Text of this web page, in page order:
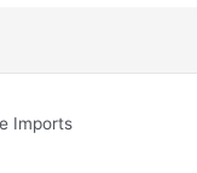
Imports